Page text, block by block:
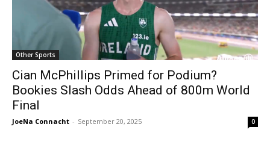
Other Sports
Cian McPhillips Primed for Podium?
Bookies Slash Odds Ahead of 800m World
Final
JoeNa Connacht - September 20, 2025 0